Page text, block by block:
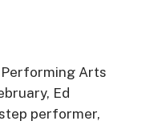
Arts
Ed
performer,